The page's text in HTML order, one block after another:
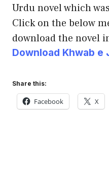
Urdu novel which
Click on the below
download the novel
Download Khwab e
Share this:
Facebook X